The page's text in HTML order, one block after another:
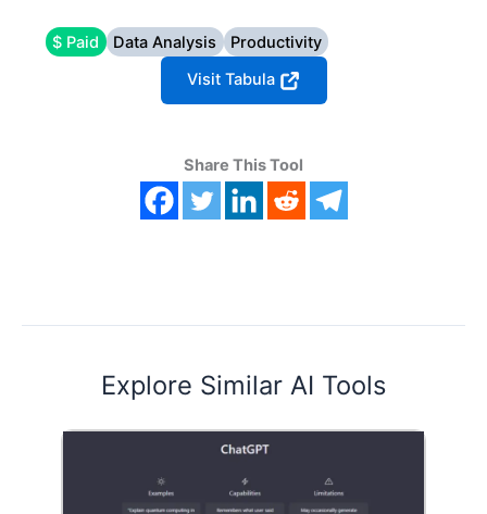
$ Paid Data Analysis
Productivity
Visit Tabula
Share This Tool
Explore Similar AI Tools